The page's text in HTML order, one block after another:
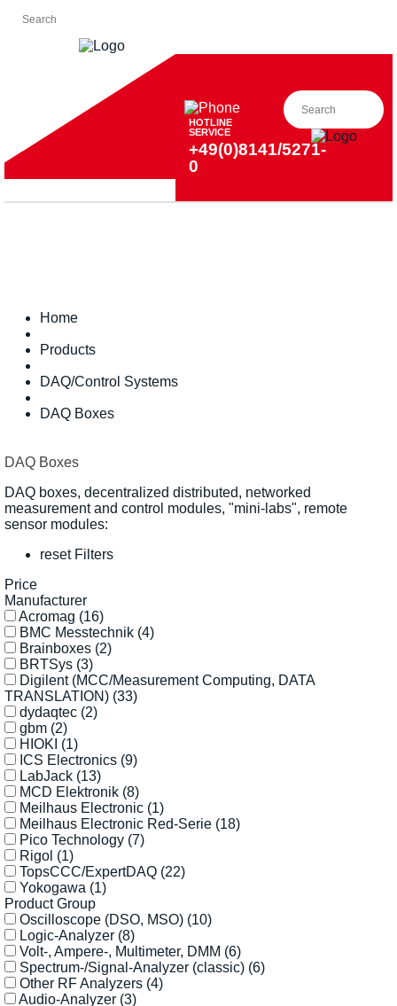
HOTLINE
SERVICE
+49(0)8141/5271-
0
Home
Products
DAQ/Control Systems
DAQ Boxes
DAQ Boxes
DAQ boxes, decentralized distributed, networked
measurement and control modules, "mini-labs", remote
sensor modules:
reset Filters
Price
Manufacturer
Acromag (16)
BMC Messtechnik (4)
Brainboxes (2)
BRTSys (3)
Digilent (MCC/Measurement Computing, DATA
TRANSLATION) (33)
dydaqtec (2)
gbm (2)
HIOKI (1)
ICS Electronics (9)
LabJack (13)
MCD Elektronik (8)
Meilhaus Electronic (1)
Meilhaus Electronic Red-Serie (18)
Pico Technology (7)
Rigol (1)
TopsCCC/ExpertDAQ (22)
Yokogawa (1)
Product Group
Oscilloscope (DSO, MSO) (10)
Logic-Analyzer (8)
Volt-, Ampere-, Multimeter, DMM (6)
Spectrum-/Signal-Analyzer (classic) (6)
Other RF Analyzers (4)
Audio-Analyzer (3)